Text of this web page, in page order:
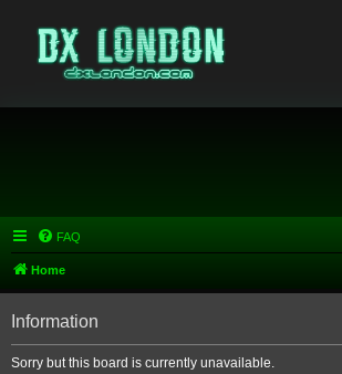
FAQ
Home
Information
Sorry but this board is currently unavailable.